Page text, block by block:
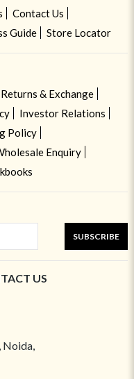
Contact Us
Guide Store Locator
Returns & Exchange
Investor Relations
Policy
Enquiry
SUBSCRIBE
US
Noida,